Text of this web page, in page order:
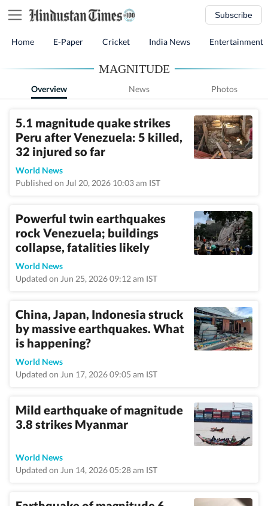
Subscribe
Home E-Paper Cricket India News Entertainment
MAGNITUDE
Overview News Photos
5.1 magnitude quake strikes
Peru after Venezuela: 5 killed,
32 injured so far
World News
Published on Jul 20, 2026 10:03 am IST
Powerful twin earthquakes
rock Venezuela; buildings
collapse, fatalities likely
World News
Updated on Jun 25, 2026 09:12 am IST
China, Japan, Indonesia struck
by massive earthquakes. What
is happening?
World News
Updated on Jun 17, 2026 09:05 am IST
Mild earthquake of magnitude
3.8 strikes Myanmar
World News
Updated on Jun 14, 2026 05:28 am IST